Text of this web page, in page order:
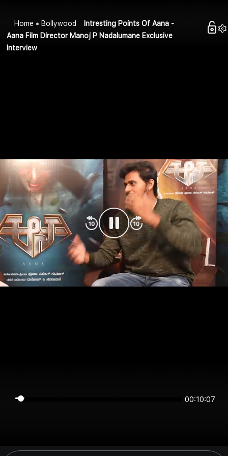
Home Bollywood
Intresting Points Of Aana -
Aana Film Director Manoj P Nadalumane Exclusive
Interview
00:10:07